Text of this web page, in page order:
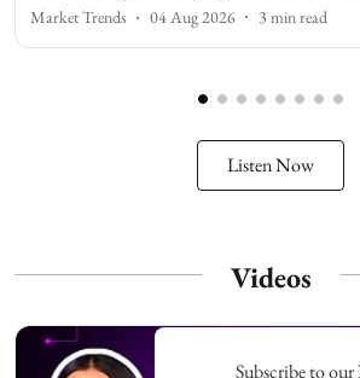
Market Trends 04 Aug 2026 3 min read
Listen Now
Videos